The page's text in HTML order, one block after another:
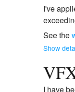
I've
See the
Show
I have